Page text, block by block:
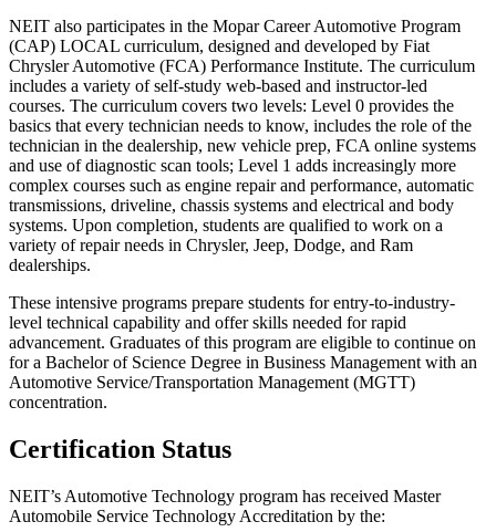
NEIT also participates in the Mopar Career Automotive Program
(CAP) LOCAL curriculum, designed and developed by Fiat
Chrysler Automotive (FCA) Performance Institute. The curriculum
includes a variety of self-study web-based and instructor-led
courses. The curriculum covers two levels: Level 0 provides the
basics that every technician needs to know, includes the role of the
technician in the dealership, new vehicle prep, FCA online systems
and use of diagnostic scan tools; Level 1 adds increasingly more
complex courses such as engine repair and performance, automatic
transmissions, driveline, chassis systems and electrical and body
systems. Upon completion, students are qualified to work on a
variety of repair needs in Chrysler, Jeep, Dodge, and Ram
dealerships.
These intensive programs prepare students for entry-to-industry-
level technical capability and offer skills needed for rapid
advancement. Graduates of this program are eligible to continue on
for a Bachelor of Science Degree in Business Management with an
Automotive Service/Transportation Management (MGTT)
concentration.
Certification Status
NEIT’s Automotive Technology program has received Master
Automobile Service Technology Accreditation by the: